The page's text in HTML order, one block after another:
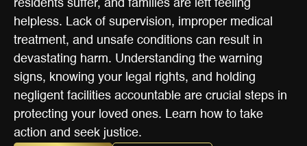
residents suffer, and families are left feeling
helpless. Lack of supervision, improper medical
treatment, and unsafe conditions can result in
devastating harm. Understanding the warning
signs, knowing your legal rights, and holding
negligent facilities accountable are crucial steps in
protecting your loved ones. Learn how to take
action and seek justice.